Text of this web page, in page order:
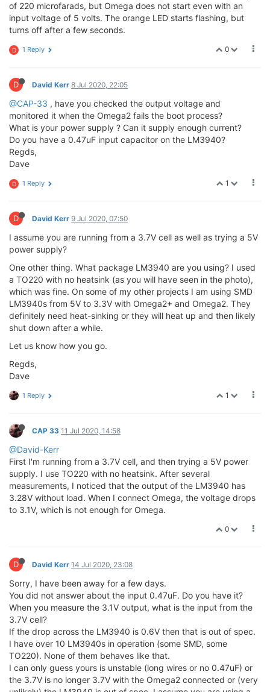
of 220 microfarads, but Omega does not start even with an
input voltage of 5 volts. The orange LED starts flashing, but
turns off after a few seconds.
0
D 1 Reply
D David Kerr 8 Jul 2020, 22:05
@CAP-33 , have you checked the output voltage and
monitored it when the Omega2 fails the boot process?
What is your power supply ? Can it supply enough current?
Do you have a 0.47uF input capacitor on the LM3940?
Regds,
Dave
1
D 1 Reply
D David Kerr 9 Jul 2020, 07:50
I assume you are running from a 3.7V cell as well as trying a 5V
power supply?
One other thing. What package LM3940 are you using? I used
a TO220 with no heatsink (as you will have seen in the photo),
which was fine. On some of my other projects I am using SMD
LM3940s from 5V to 3.3V with Omega2+ and Omega2. They
definitely need heat-sinking or they will heat up and then likely
shut down after a while.
Let us know how you go.
Regds,
Dave
1
1 Reply
CAP 33 11 Jul 2020, 14:58
@David-Kerr
First I'm running from a 3.7V cell, and then trying a 5V power
supply. I use TO220 with no heatsink. After several
measurements, I noticed that the output of the LM3940 has
3.28V without load. When I connect Omega, the voltage drops
to 3.1V, which is not enough for Omega.
0
D David Kerr 14 Jul 2020, 23:08
Sorry, I have been away for a few days.
You did not answer about the input 0.47uF. Do you have it?
When you measure the 3.1V output, what is the input from the
3.7V cell?
If the drop across the LM3940 is 0.6V then that is out of spec.
I have over 10 LM3940s in operation (some SMD, some
TO220). None of them behaves like that.
I can only guess yours is unstable (long wires or no 0.47uF) or
the 3.7V is no longer 3.7V with the Omega2 connected or (very